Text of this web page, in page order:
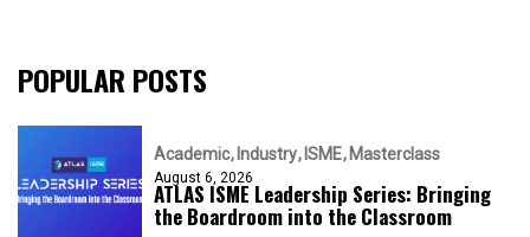
POPULAR POSTS
Academic Industry ISME Masterclass
August 6, 2026
ATLAS ISME Leadership Series: Bringing
the Boardroom into the Classroom